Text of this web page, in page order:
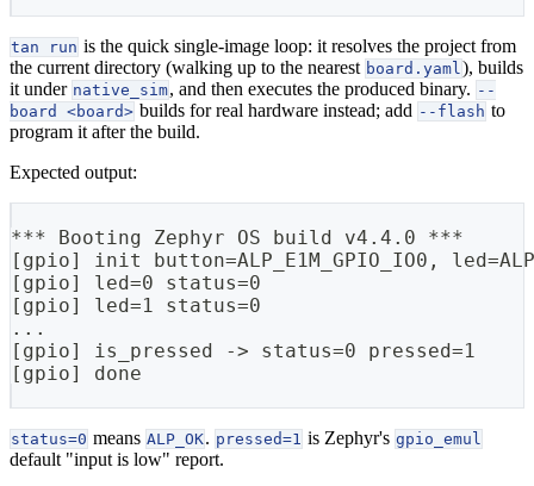
tan run is the quick single-image loop: it resolves the project from
the current directory (walking up to the nearest board.yaml), builds
it under native_sim, and then executes the produced binary. --
board <board> builds for real hardware instead; add --flash to
program it after the build.
Expected output:
*** Booting Zephyr OS build v4.4.0 ***
[gpio] init button=ALP_E1M_GPIO_IO0,
[gpio] led=0 status=0
[gpio] led=1 status=0
...
[gpio] is_pressed -> status=0 pressed=1
[gpio] done
status=0 means ALP_OK. pressed=1 is Zephyr's gpio_emul
default "input is low" report.